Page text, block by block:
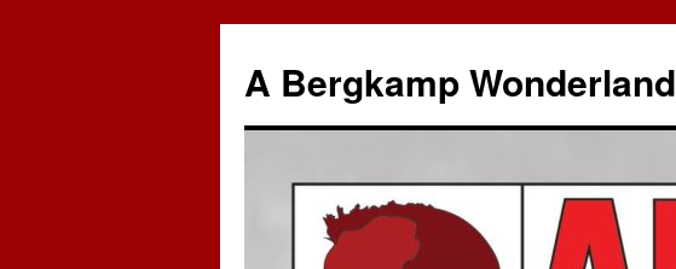
A Bergkamp Wonderland